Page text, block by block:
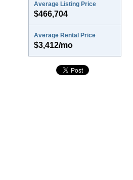
Average Listing Price
$466,704
Average Rental Price
$3,412/mo